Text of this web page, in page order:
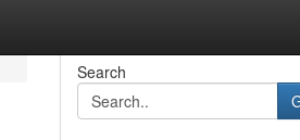
Search